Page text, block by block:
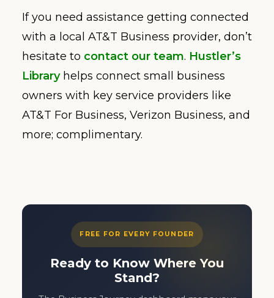
If you need assistance getting connected
with a local AT&T Business provider, don’t
hesitate to contact our team. Hustler’s
Libraryhelps connect small business
owners with key service providers like
AT&T For Business, Verizon Business, and
more; complimentary.
FREE FOR EVERY FOUNDER
Ready to Know Where You
Stand?